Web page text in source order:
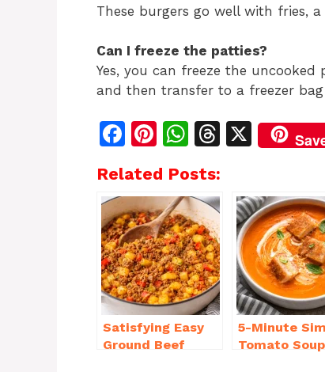
These burgers go well with fries,
Can I freeze the patties?
Yes, you can freeze the
and then transfer to a freezer
F
c
e
b
o
o
k
Pi
te
re
st
W
at
s
A
p
p
T
X
Related Posts:
Satisfying Easy
Ground Beef
5-Minute
Tomato Soup